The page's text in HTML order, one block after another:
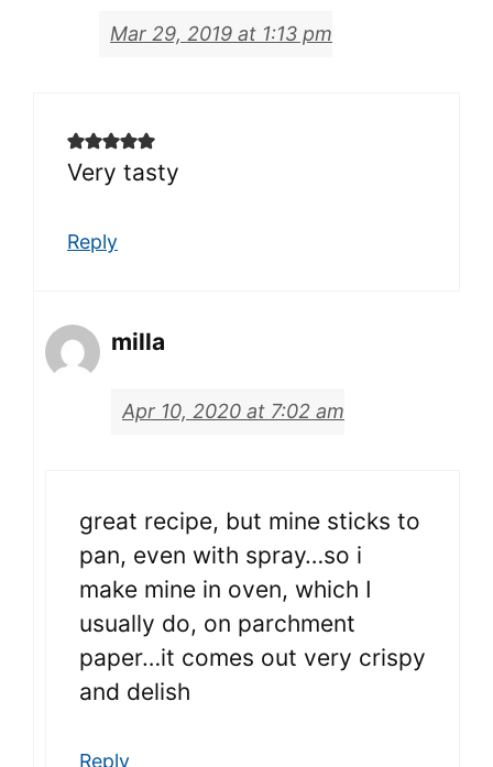
Mar 29, 2019 at 1:13 pm
Very tasty
Reply
milla
Apr 10, 2020 at 7:02 am
great recipe, but mine sticks to
pan, even with spray…so i
make mine in oven, which I
usually do, on parchment
paper…it comes out very crispy
and delish
Reply